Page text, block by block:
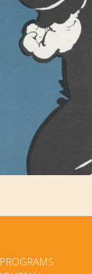
PROGRAMS